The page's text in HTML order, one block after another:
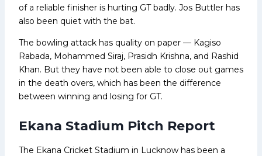
of a reliable finisher is hurting GT badly. Jos Buttler has
also been quiet with the bat.
The bowling attack has quality on paper — Kagiso
Rabada, Mohammed Siraj, Prasidh Krishna, and Rashid
Khan. But they have not been able to close out games
in the death overs, which has been the difference
between winning and losing for GT.
Ekana Stadium Pitch Report
The Ekana Cricket Stadium in Lucknow has been a